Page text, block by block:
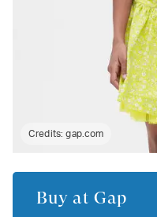
Credits:gap.com
Buy at Gap